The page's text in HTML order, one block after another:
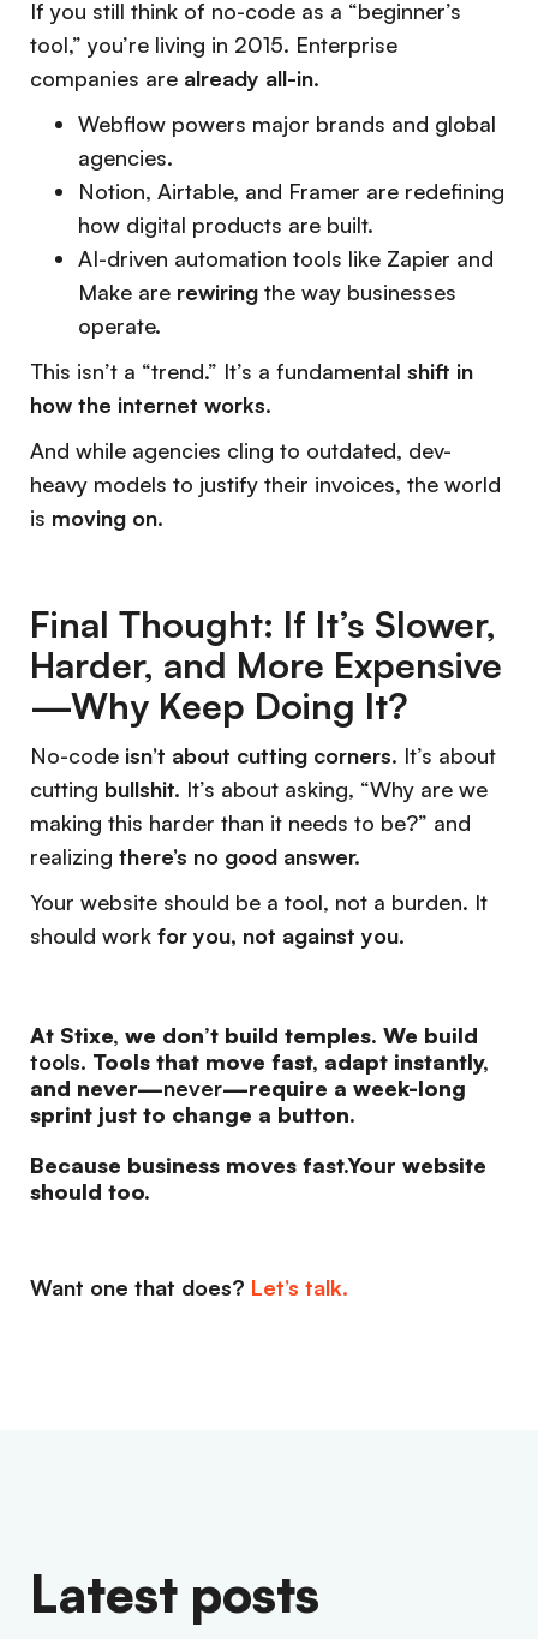
If you still think of no-code as a “beginner’s
tool,” you’re living in 2015. Enterprise
companies are already all-in.
Webflow powers major brands and global
agencies.
Notion, Airtable, and Framer are redefining
how digital products are built.
AI-driven automation tools like Zapier and
Make are rewiring the way businesses
operate.
This isn’t a “trend.” It’s a fundamental shift in
how the internet works.
And while agencies cling to outdated, dev-
heavy models to justify their invoices, the world
is moving on.
Final Thought: If It’s Slower,
Harder, and More Expensive
—Why Keep Doing It?
No-code isn’t about cutting corners. It’s about
cutting bullshit. It’s about asking, “Why are we
making this harder than it needs to be?” and
realizing there’s no good answer.
Your website should be a tool, not a burden. It
should work for you, not against you.
At Stixe, we don’t build temples. We build
tools. Tools that move fast, adapt instantly,
and never—never—require a week-long
sprint just to change a button.
Because business moves fast.Your website
should too.
Want one that does? Let’s talk.
Latest posts